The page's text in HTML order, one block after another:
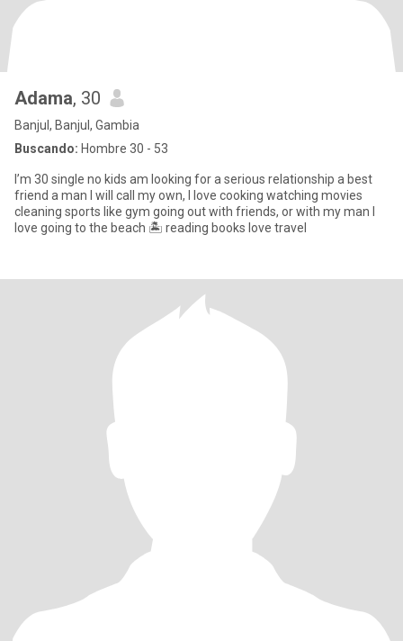
Adama, 30
Banjul, Banjul, Gambia
Buscando: Hombre 30 - 53
I’m 30 single no kids am looking for a serious relationship a best
friend a man I will call my own, I love cooking watching movies
cleaning sports like gym going out with friends, or with my man I
love going to the beach 🏝️ reading books love travel